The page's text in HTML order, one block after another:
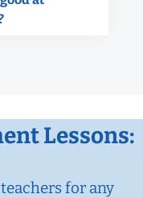
Lessons:
for any